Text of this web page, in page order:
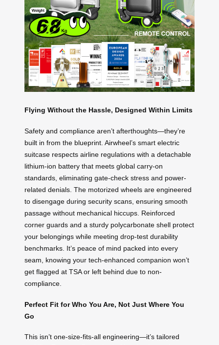
Flying Without the Hassle, Designed Within Limits
Safety and compliance aren’t afterthoughts—they’re
built in from the blueprint. Airwheel’s smart electric
suitcase respects airline regulations with a detachable
lithium-ion battery that meets global carry-on
standards, eliminating gate-check stress and power-
related denials. The motorized wheels are engineered
to disengage during security scans, ensuring smooth
passage without mechanical hiccups. Reinforced
corner guards and a sturdy polycarbonate shell protect
your belongings while meeting drop-test durability
benchmarks. It’s peace of mind packed into every
seam, knowing your tech-enhanced companion won’t
get flagged at TSA or left behind due to non-
compliance.
Perfect Fit for Who You Are, Not Just Where You
Go
This isn’t one-size-fits-all engineering—it’s tailored